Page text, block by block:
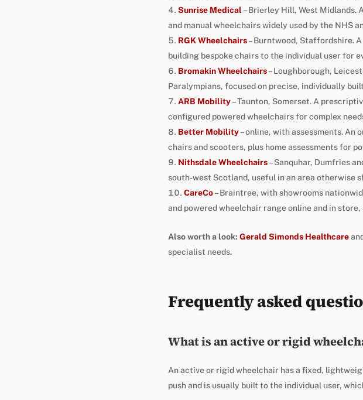
Sunrise Medical – Brierley Hill, West Midlands.
and manual wheelchairs widely used by the NHS
RGK Wheelchairs– Burntwood, Staffordshire.
building bespoke chairs to the individual user for
Bromakin Wheelchairs– Loughborough,
Paralympians, focused on precise, individually
ARB Mobility– Taunton, Somerset. A
configured powered wheelchairs for complex
Better Mobility– online, with assessments.
chairs and scooters, plus home assessments for
Nithsdale Wheelchairs– Sanquhar, Dumfries
south-west Scotland, useful in an area otherwise
CareCo– Braintree, with showrooms
and powered wheelchair range online and in
Also worth a look: Gerald Simonds Healthcare
specialist needs.
Frequently asked
What is an active or rigid
An active or rigid wheelchair has a fixed,
push and is usually built to the individual user,